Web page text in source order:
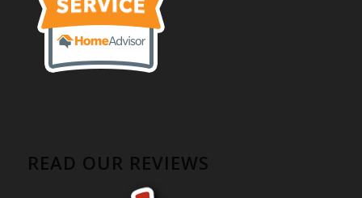
READ OUR REVIEWS